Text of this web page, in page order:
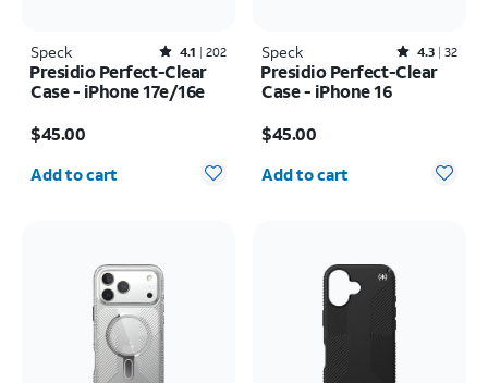
Speck Rated4.1out of 5 stars with202reviews
4.1 202
Presidio Perfect-Clear
Case - iPhone 17e/16e
$45.00
Quantity selected: 0
Add to cart
Speck Rated4.3out of 5 stars with32reviews
4.3 32
Presidio Perfect-Clear
Case - iPhone 16
$45.00
Quantity selected: 0
Add to cart